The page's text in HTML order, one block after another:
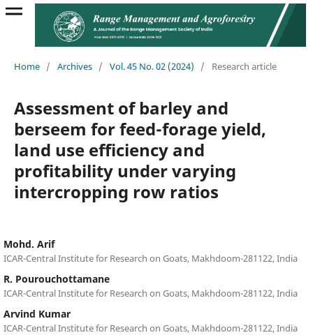
Home / Archives / Vol. 45 No. 02 (2024) / Research article
Assessment of barley and
berseem for feed-forage yield,
land use efficiency and
profitability under varying
intercropping row ratios
Mohd. Arif
ICAR-Central Institute for Research on Goats, Makhdoom-281122, India
R. Pourouchottamane
ICAR-Central Institute for Research on Goats, Makhdoom-281122, India
Arvind Kumar
ICAR-Central Institute for Research on Goats, Makhdoom-281122, India